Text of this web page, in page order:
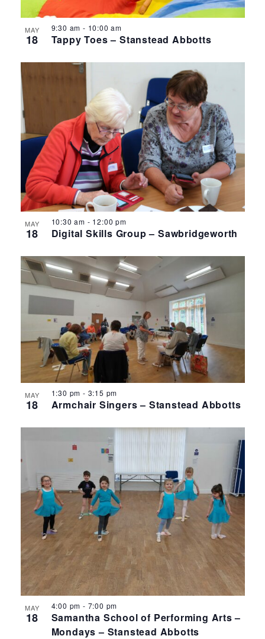
MAY
18 Tappy Toes – Stanstead Abbotts
9:30 am - 10:00 am
MAY
18 Digital Skills Group – Sawbridgeworth
10:30 am - 12:00 pm
MAY
18 Armchair Singers – Stanstead Abbotts
1:30 pm - 3:15 pm
MAY
18
Samantha School of Performing Arts –
Mondays – Stanstead Abbotts
4:00 pm - 7:00 pm